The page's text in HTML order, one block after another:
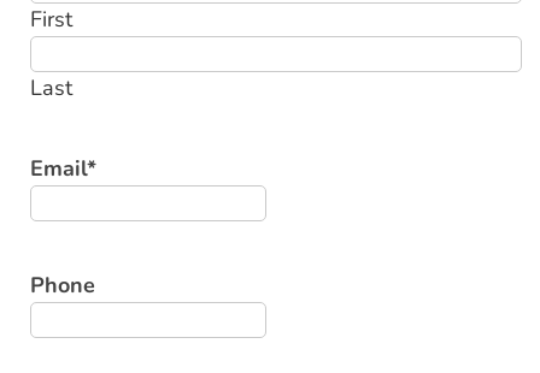
First
Last
Email*
Phone